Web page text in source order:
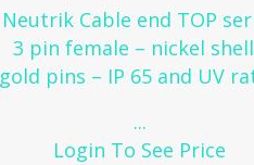
Neutrik Cable end TOP
3 pin female – nickel
gold pins – IP 65 and UV
...
Login To See Price